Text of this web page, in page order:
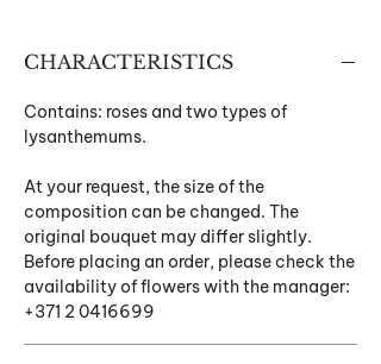
CHARACTERISTICS
Contains: roses and two types of
lysanthemums.
At your request, the size of the
composition can be changed. The
original bouquet may differ slightly.
Before placing an order, please check the
availability of flowers with the manager:
+371 2 0416699